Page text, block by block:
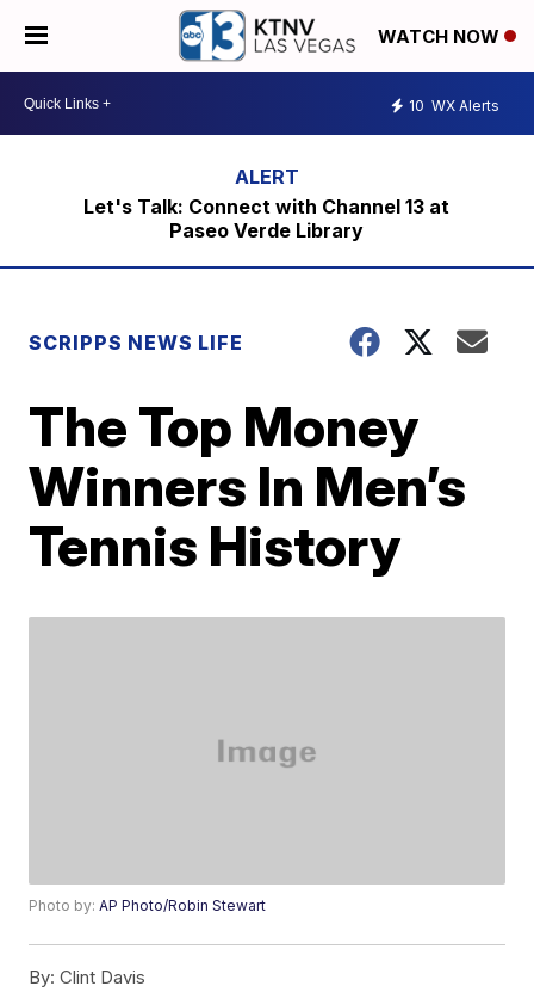
WATCH NOW
10 WX Alerts
Let's Talk: Connect with Channel 13 at
Paseo Verde Library
SCRIPPS NEWS LIFE
The Top Money
Winners In Men’s
Tennis History
Photo by:AP Photo/Robin Stewart
By: Clint Davis